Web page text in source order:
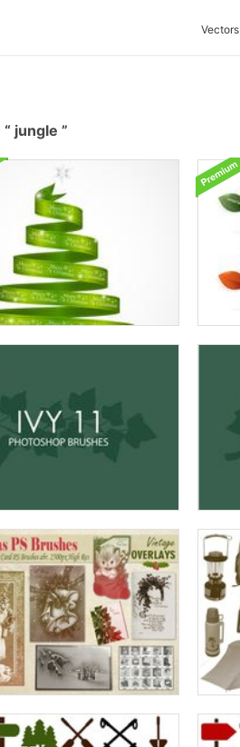
Vectors
jungle